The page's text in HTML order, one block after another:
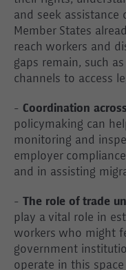
and seek assistance
Member States
reach workers and
gaps remain, such
channels to access
- Coordination
policymaking can
monitoring and
employer
and in assisting
- The role of trade
play a vital role in
workers who might
government
operate in this